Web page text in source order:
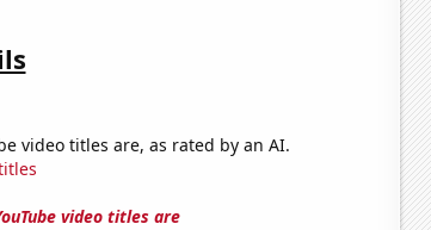
video titles are, as rated by an AI.
video titles are